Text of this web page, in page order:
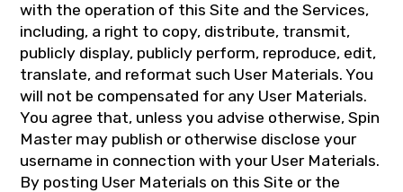
with the operation of this Site and the Services,
including, a right to copy, distribute, transmit,
publicly display, publicly perform, reproduce, edit,
translate, and reformat such User Materials. You
will not be compensated for any User Materials.
You agree that, unless you advise otherwise, Spin
Master may publish or otherwise disclose your
username in connection with your User Materials.
By posting User Materials on this Site or the